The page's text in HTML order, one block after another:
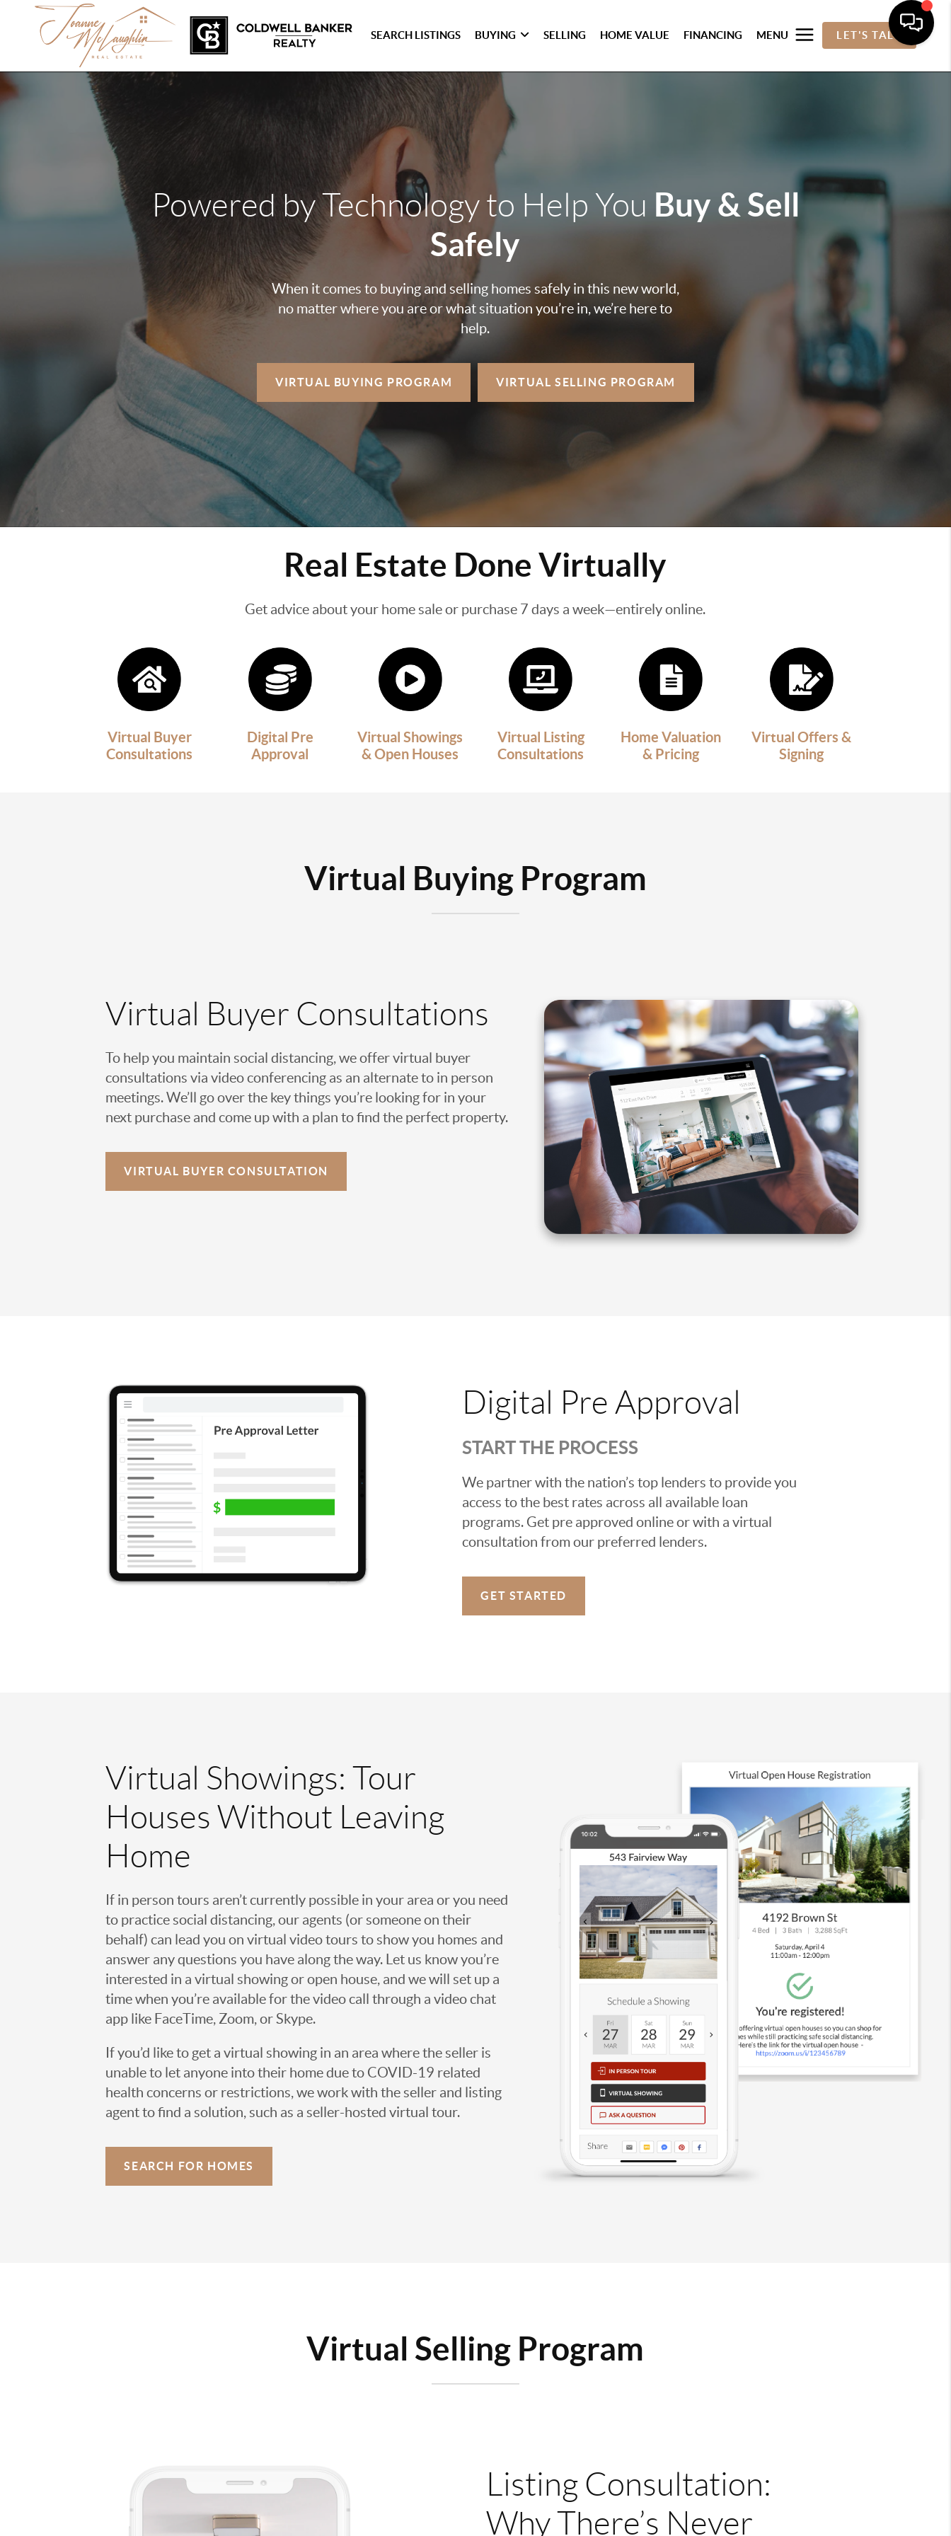
SEARCH LISTINGS BUYING SELLING HOME VALUE FINANCING MENU LET'S TALK
Powered by Technology to Help You Buy & Sell
Safely
When it comes to buying and selling homes safely in this new world,
no matter where you are or what situation you’re in, we’re here to
help.
VIRTUAL BUYING PROGRAM VIRTUAL SELLING PROGRAM
Real Estate Done Virtually
Get advice about your home sale or purchase 7 days a week—entirely online.
Virtual Buyer
Consultations
Digital Pre
Approval
Virtual Showings
& Open Houses
Virtual Listing
Consultations
Home Valuation
& Pricing
Virtual Offers &
Signing
Virtual Buying Program
Virtual Buyer Consultations
To help you maintain social distancing, we offer virtual buyer
consultations via video conferencing as an alternate to in person
meetings. We’ll go over the key things you’re looking for in your
next purchase and come up with a plan to find the perfect property.
VIRTUAL BUYER CONSULTATION
Digital Pre Approval
START THE PROCESS
We partner with the nation’s top lenders to provide you
access to the best rates across all available loan
programs. Get pre approved online or with a virtual
consultation from our preferred lenders.
GET STARTED
Virtual Showings: Tour
Houses Without Leaving
Home
If in person tours aren’t currently possible in your area or you need
to practice social distancing, our agents (or someone on their
behalf) can lead you on virtual video tours to show you homes and
answer any questions you have along the way. Let us know you’re
interested in a virtual showing or open house, and we will set up a
time when you’re available for the video call through a video chat
app like FaceTime, Zoom, or Skype.
If you’d like to get a virtual showing in an area where the seller is
unable to let anyone into their home due to COVID-19 related
health concerns or restrictions, we work with the seller and listing
agent to find a solution, such as a seller-hosted virtual tour.
SEARCH FOR HOMES
Virtual Selling Program
Listing Consultation:
Why There’s Never